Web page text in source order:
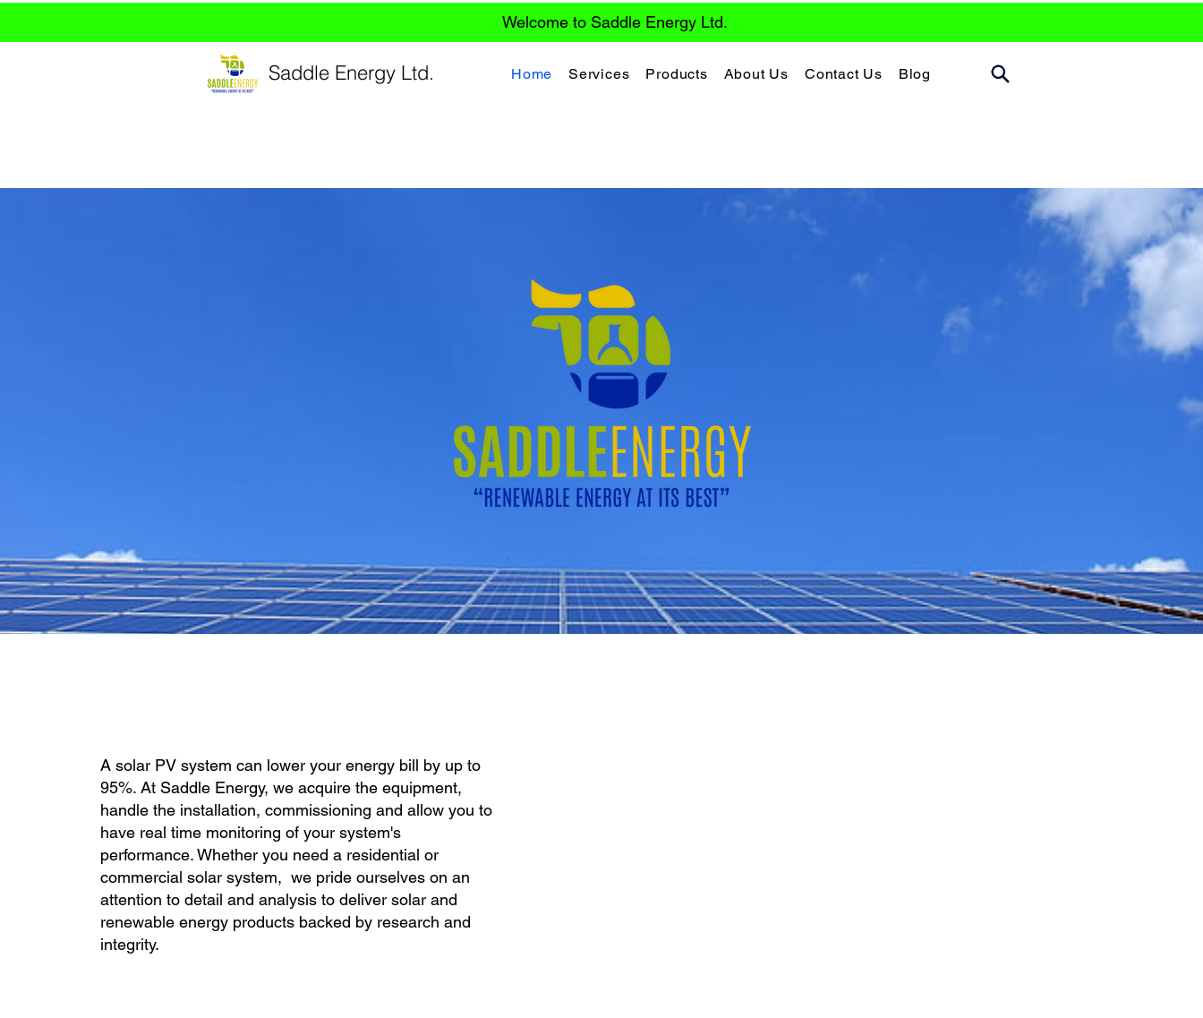
Welcome to Saddle Energy Ltd.
Saddle Energy Ltd. Home Services Products About Us Contact Us Blog
A solar PV system can lower your energy bill by up to
95%. At Saddle Energy, we acquire the equipment,
handle the installation, commissioning and allow you to
have real time monitoring of your system's
performance. Whether you need a residential or
commercial solar system, we pride ourselves on an
attention to detail and analysis to deliver solar and
renewable energy products backed by research and
integrity.